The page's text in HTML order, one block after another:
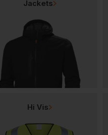
Jackets
Hi Vis